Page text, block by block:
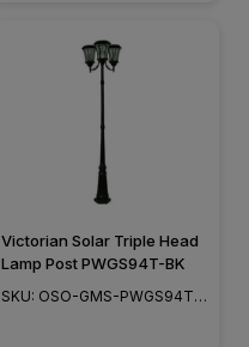
Victorian Solar Triple Head
Lamp Post PWGS94T-BK
SKU: OSO-GMS-PWGS94T-